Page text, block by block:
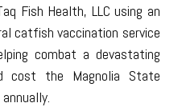
Fish Health, LLC using an
catfish vaccination service
combat a devastating
cost the Magnolia State